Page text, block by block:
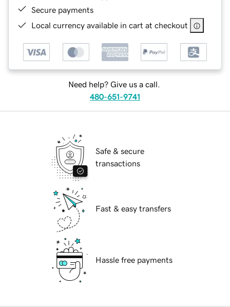
Secure payments
Local currency available in cart at checkout
Need help? Give us a call.
480-651-9741
Safe & secure
transactions
Fast & easy transfers
Hassle free payments